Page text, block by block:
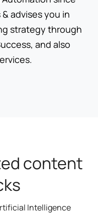
advises you in
strategy through
and also
content
Intelligence